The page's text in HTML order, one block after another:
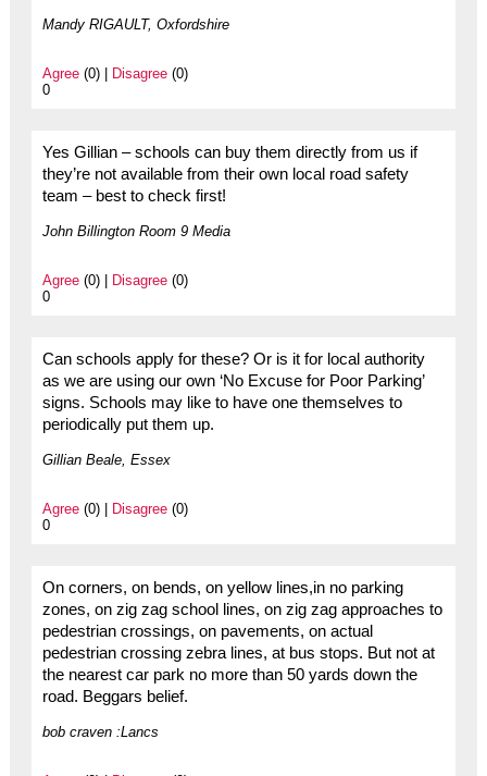
Mandy RIGAULT, Oxfordshire
Agree(0) | Disagree(0)
0
Yes Gillian – schools can buy them directly from us if
they’re not available from their own local road safety
team – best to check first!
John Billington Room 9 Media
Agree(0) | Disagree(0)
0
Can schools apply for these? Or is it for local authority
as we are using our own ‘No Excuse for Poor Parking’
signs. Schools may like to have one themselves to
periodically put them up.
Gillian Beale, Essex
Agree(0) | Disagree(0)
0
On corners, on bends, on yellow lines,in no parking
zones, on zig zag school lines, on zig zag approaches to
pedestrian crossings, on pavements, on actual
pedestrian crossing zebra lines, at bus stops. But not at
the nearest car park no more than 50 yards down the
road. Beggars belief.
bob craven :Lancs